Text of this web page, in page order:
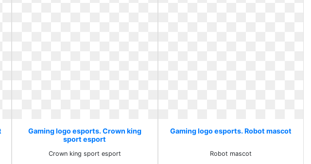
Gaming logo esports. Crown king
sport esport
Crown king sport esport
Gaming logo esports. Robot mascot
Robot mascot